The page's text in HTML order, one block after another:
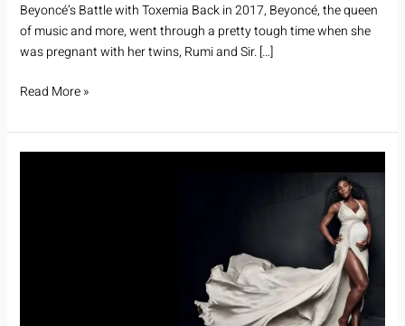
Beyoncé’s Battle with Toxemia Back in 2017, Beyoncé, the queen
of music and more, went through a pretty tough time when she
was pregnant with her twins, Rumi and Sir. […]
Read More »